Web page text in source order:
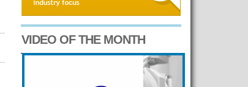
VIDEO OF THE MONTH